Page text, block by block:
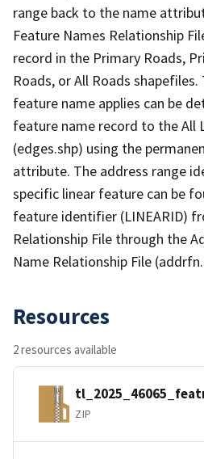
range back to the name
Feature Names Relationship
record in the Primary Roads,
Roads, or All Roads
feature name applies can be
feature name record to the All
(edges.shp) using the
attribute. The address range
specific linear feature can be
feature identifier (LINEARID)
Relationship File through the
Name Relationship File
Resources
2 resources available
ZIP